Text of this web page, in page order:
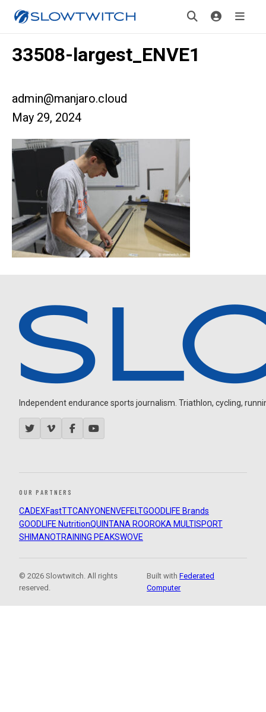
33508-largest_ENVE1
admin@manjaro.cloud
May 29, 2024
Independent endurance sports journalism. Triathlon, cycling,
OUR PARTNERS
CADEXFastTTCANYON ENVEFELTGOODLIFE Brands
GOODLIFE NutritionQUINTANA ROOROKA MULTISPORT
SHIMANOTRAINING PEAKSWOVE
© 2026 Slowtwitch. All rights
reserved.
Built withFederated
Computer